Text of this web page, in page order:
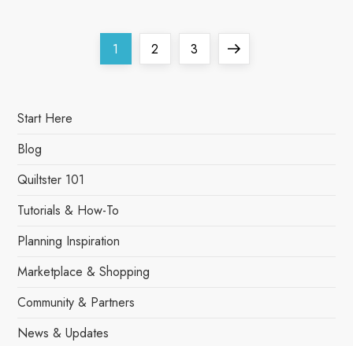
s
t
s
p
a
g
i
Page
1 Page
2 Page
3
Next
Start Here
Blog
Quiltster 101
Tutorials & How-To
Planning Inspiration
Marketplace & Shopping
Community & Partners
News & Updates